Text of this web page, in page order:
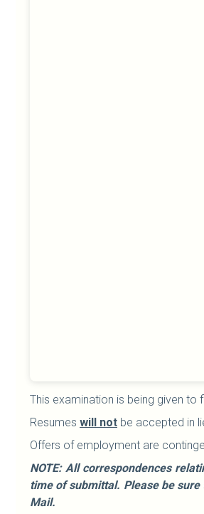
This examination is being given to
Resumes will not be accepted in
Offers of employment are
NOTE: All correspondences
time of submittal. Please be
Mail.